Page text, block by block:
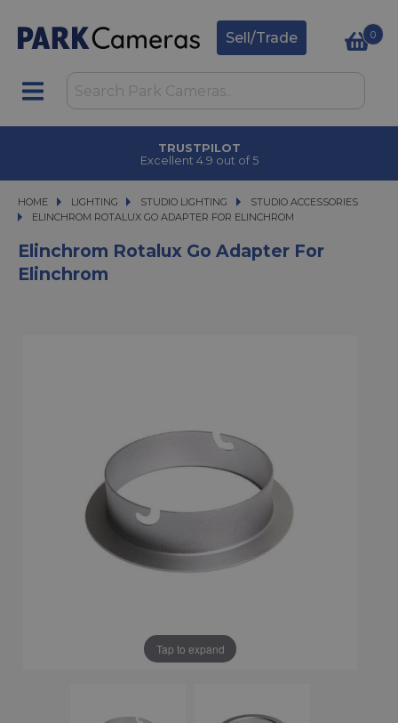
Sell/Trade 0
TRUSTPILOT
Excellent 4.9 out of 5
HOME LIGHTING
LIGHTING STUDIO LIGHTING
STUDIO LIGHTING
STUDIO ACCESSORIES
ELINCHROM ROTALUX GO ADAPTER FOR ELINCHROM
ELINCHROM ROTALUX GO ADAPTER FOR ELINCHROM
Elinchrom Rotalux Go Adapter For
Elinchrom
Tap to expand